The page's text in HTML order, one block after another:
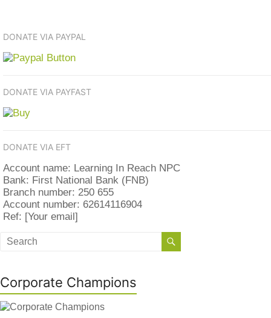
DONATE VIA PAYPAL
DONATE VIA PAYFAST
DONATE VIA EFT
Account name: Learning In Reach NPC
Bank: First National Bank (FNB)
Branch number: 250 655
Account number: 62614116904
Ref: [Your email]
Corporate Champions